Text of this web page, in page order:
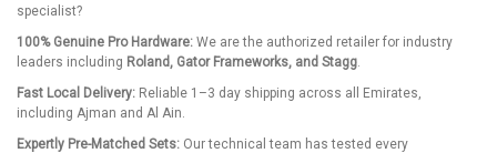
specialist?
100% Genuine Pro Hardware: We are the authorized retailer for industry
leaders including Roland, Gator Frameworks, and Stagg
Fast Local Delivery: Reliable 1–3 day shipping across all Emirates,
including Ajman and Al Ain.
Expertly Pre-Matched Sets: Our technical team has tested every